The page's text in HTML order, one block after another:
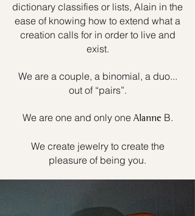
dictionary classifies or lists, Alain in the
ease of knowing how to extend what a
creation calls for in order to live and
exist.
We are a couple, a binomial, a duo...
out of “pairs”.
We are one and only one Alanne B.
We create jewelry to create the
pleasure of being you.